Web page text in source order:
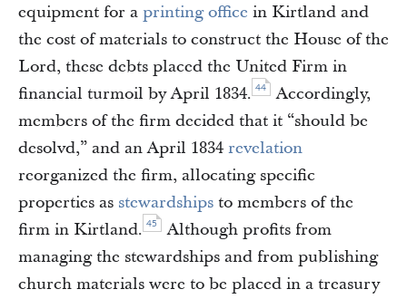
equipment for a printing office in Kirtland and
the cost of materials to construct the House of the
Lord, these debts placed the United Firm in
financial turmoil by April 1834. 44
Accordingly,
members of the firm decided that it “should be
desolvd,” and an April 1834 revelation
reorganized the firm, allocating specific
properties as stewardships to members of the
firm in Kirtland. 45
Although profits from
managing the stewardships and from publishing
church materials were to be placed in a treasury